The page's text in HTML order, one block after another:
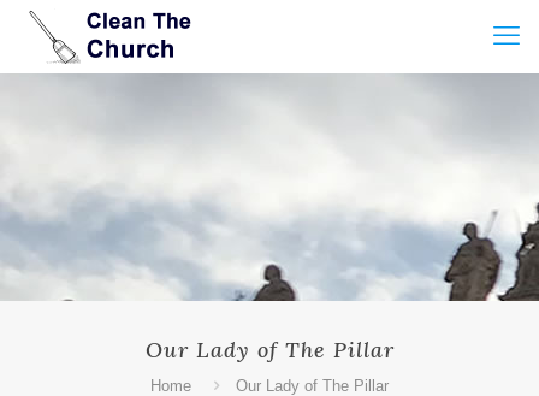
Our Lady of The Pillar
Home Our Lady of The Pillar